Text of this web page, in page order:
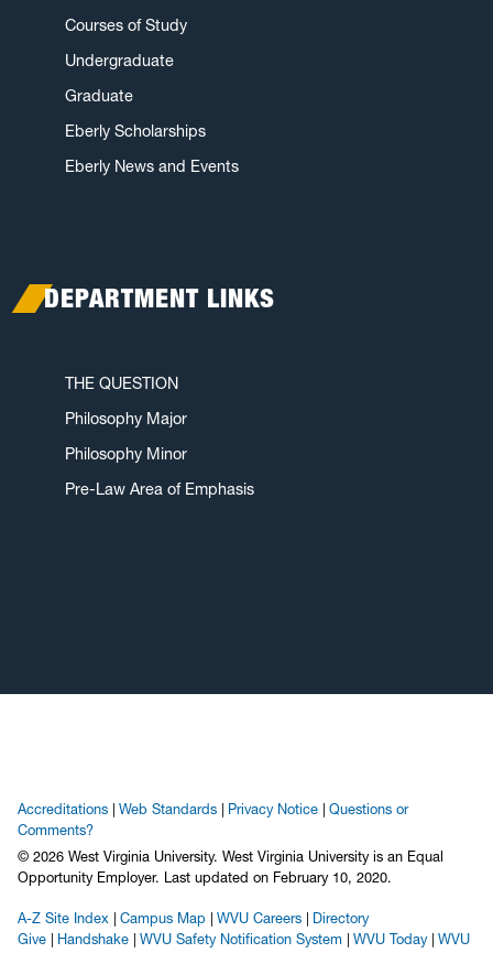
Courses of Study
Undergraduate
Graduate
Eberly Scholarships
Eberly News and Events
DEPARTMENT LINKS
THE QUESTION
Philosophy Major
Philosophy Minor
Pre-Law Area of Emphasis
Accreditations Web Standards Privacy Notice
Questions or
Comments?
© 2026 West Virginia University. West Virginia University is an Equal
Opportunity Employer.
Last updated on February 10, 2020.
A-Z Site Index Campus Map WVU Careers
Directory
Give
Handshake WVU Safety Notification System WVU Today
WVU